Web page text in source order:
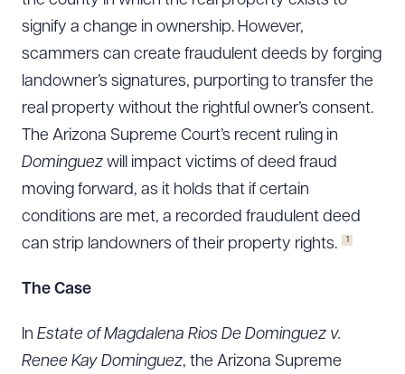
signify a change in ownership. However,
scammers can create fraudulent deeds by forging
landowner’s signatures, purporting to transfer the
real property without the rightful owner’s consent.
The Arizona Supreme Court’s recent ruling in
Dominguez will impact victims of deed fraud
moving forward, as it holds that if certain
conditions are met, a recorded fraudulent deed
can strip landowners of their property rights.
1
The Case
In Estate of Magdalena Rios De Dominguez v.
Renee Kay Dominguez, the Arizona Supreme